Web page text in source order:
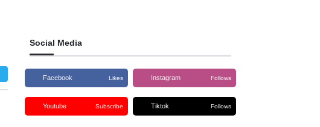
Social Media
Facebook Likes Instagram Follows
Youtube Subscribe Tiktok Follows